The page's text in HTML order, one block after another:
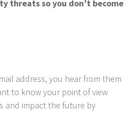
threats so you don’t become
address, you hear from them
to know your point of view
and impact the future by